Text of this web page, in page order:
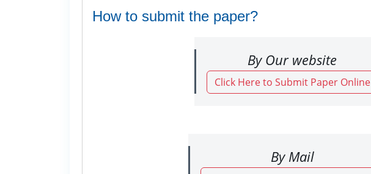
How to submit the paper?
By Our website
Click Here to Submit Paper Online
By Mail